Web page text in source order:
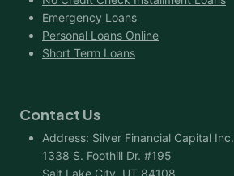
Emergency Loans
Personal Loans Online
Short Term Loans
Contact Us
Address: Silver Financial Capital Inc.
1338 S. Foothill Dr. #195
Salt Lake City, UT 84108